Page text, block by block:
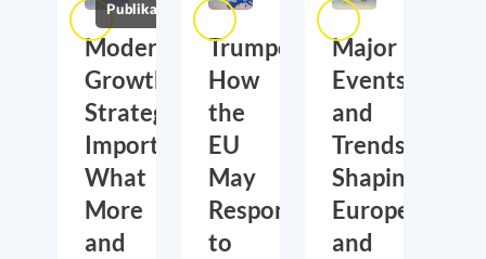
Publikationen
Moderate
Growth,
Strategic
Importance:
What
More
and
Trumponomics:
How
the
EU
May
Respond
to
Major
Events
and
Trends
Shaping
Europe
and